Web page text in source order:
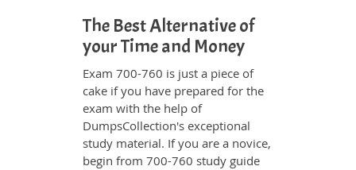
The Best Alternative of
your Time and Money
Exam 700-760 is just a piece of
cake if you have prepared for the
exam with the help of
DumpsCollection's exceptional
study material. If you are a novice,
begin from 700-760 study guide